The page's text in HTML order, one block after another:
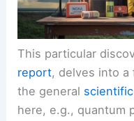
This particular
report, delves into a
the general
here, e.g., quantum